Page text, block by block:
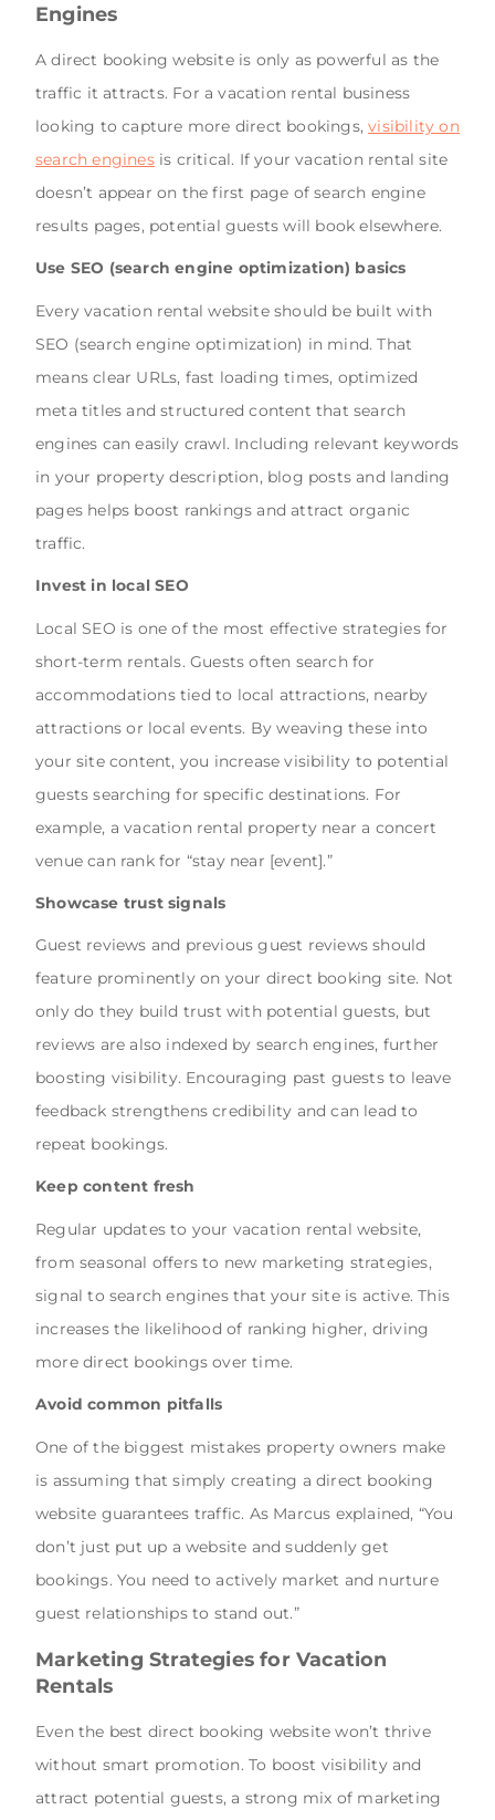
Engines
A direct booking website is only as powerful as the
traffic it attracts. For a vacation rental business
looking to capture more direct bookings,visibility on
search enginesis critical. If your vacation rental site
doesn’t appear on the first page of search engine
results pages, potential guests will book elsewhere.
Use SEO (search engine optimization) basics
Every vacation rental website should be built with
SEO (search engine optimization) in mind. That
means clear URLs, fast loading times, optimized
meta titles and structured content that search
engines can easily crawl. Including relevant keywords
in your property description, blog posts and landing
pages helps boost rankings and attract organic
traffic.
Invest in local SEO
Local SEO is one of the most effective strategies for
short-term rentals. Guests often search for
accommodations tied to local attractions, nearby
attractions or local events. By weaving these into
your site content, you increase visibility to potential
guests searching for specific destinations. For
example, a vacation rental property near a concert
venue can rank for “stay near [event].”
Showcase trust signals
Guest reviews and previous guest reviews should
feature prominently on your direct booking site. Not
only do they build trust with potential guests, but
reviews are also indexed by search engines, further
boosting visibility. Encouraging past guests to leave
feedback strengthens credibility and can lead to
repeat bookings.
Keep content fresh
Regular updates to your vacation rental website,
from seasonal offers to new marketing strategies,
signal to search engines that your site is active. This
increases the likelihood of ranking higher, driving
more direct bookings over time.
Avoid common pitfalls
One of the biggest mistakes property owners make
is assuming that simply creating a direct booking
website guarantees traffic. As Marcus explained, “You
don’t just put up a website and suddenly get
bookings. You need to actively market and nurture
guest relationships to stand out.”
Marketing Strategies for Vacation
Rentals
Even the best direct booking website won’t thrive
without smart promotion. To boost visibility and
attract potential guests, a strong mix of marketing